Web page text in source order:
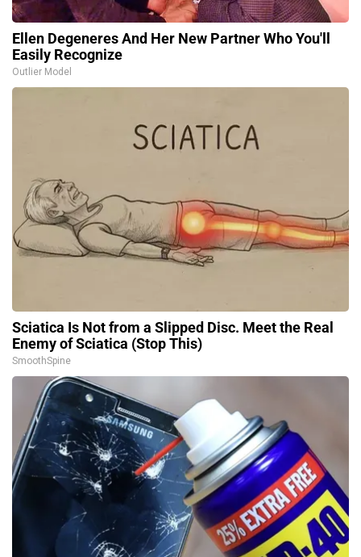
Ellen Degeneres And Her New Partner Who You'll
Easily Recognize
Outlier Model
Sciatica Is Not from a Slipped Disc. Meet the Real
Enemy of Sciatica (Stop This)
SmoothSpine